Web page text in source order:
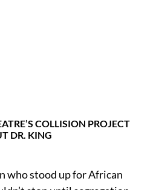
COLLISION PROJECT
DR. KING
who stood up for African